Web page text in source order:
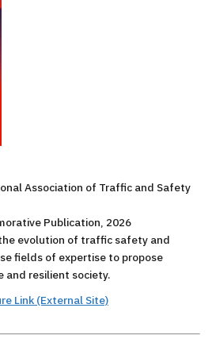
Association of Traffic and Safety
Publication, 2026
evolution of traffic safety and
fields of expertise to propose
and resilient society.
Link (External Site)